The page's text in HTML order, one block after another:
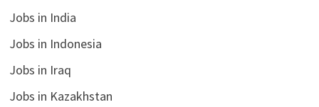
Jobs in India
Jobs in Indonesia
Jobs in Iraq
Jobs in Kazakhstan